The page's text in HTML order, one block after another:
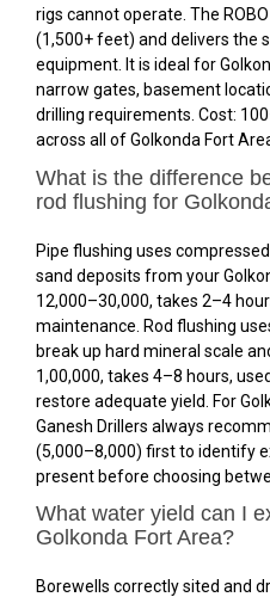
rigs cannot operate. The
(1,500+ feet) and delivers the
equipment. It is ideal for
narrow gates, basement
drilling requirements. Cost:
across all of Golkonda Fort
What is the difference
rod flushing for
Pipe flushing uses
sand deposits from your
₹12,000–₹30,000, takes 2–4
maintenance. Rod flushing
break up hard mineral scale
₹1,00,000, takes 4–8 hours,
restore adequate yield. For
Ganesh Drillers always
(₹5,000–₹8,000) first to
present before choosing
What water yield can I
Golkonda Fort Area?
Borewells correctly sited and